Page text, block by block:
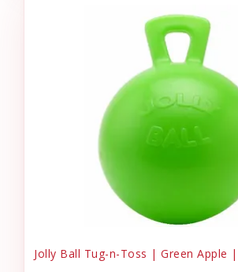
Jolly Ball Tug-n-Toss | Green Apple